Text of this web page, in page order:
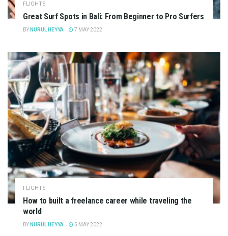
FLIGHTS
Great Surf Spots in Bali: From Beginner to Pro Surfers
BY NURUL HEYYA 7 MAY 2022
FLIGHTS
How to built a freelance career while traveling the
world
BY NURUL HEYYA 5 MAY 2022